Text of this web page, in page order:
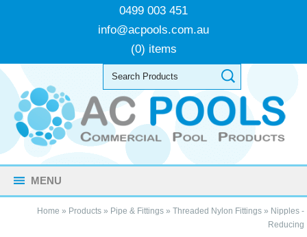
0499 003 451
info@acpools.com.au
(0) items
MENU
Home » Products» Pipe & Fittings» Threaded Nylon Fittings» Nipples -
Reducing